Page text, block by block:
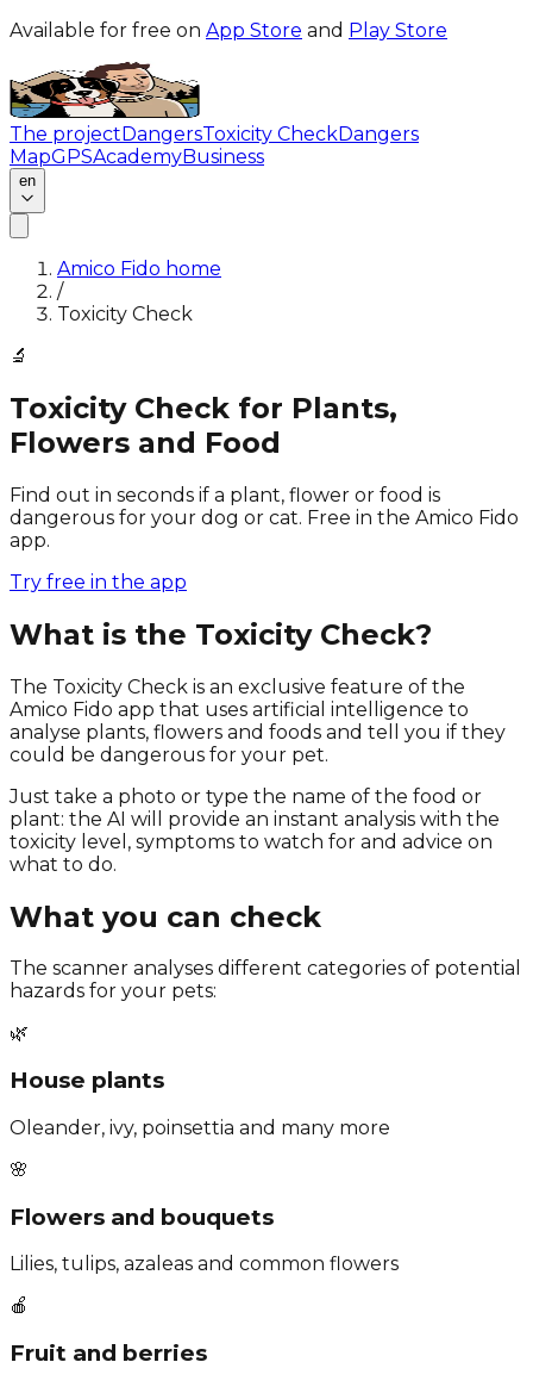
Available for free on App Store and Play Store
The projectDangersToxicity CheckDangers
MapGPSAcademyBusiness
en
Amico Fido home
/
Toxicity Check
🔬
Toxicity Check for Plants,
Flowers and Food
Find out in seconds if a plant, flower or food is
dangerous for your dog or cat. Free in the Amico Fido
app.
Try free in the app
What is the Toxicity Check?
The Toxicity Check is an exclusive feature of the
Amico Fido app that uses artificial intelligence to
analyse plants, flowers and foods and tell you if they
could be dangerous for your pet.
Just take a photo or type the name of the food or
plant: the AI will provide an instant analysis with the
toxicity level, symptoms to watch for and advice on
what to do.
What you can check
The scanner analyses different categories of potential
hazards for your pets:
🌿
House plants
Oleander, ivy, poinsettia and many more
🌸
Flowers and bouquets
Lilies, tulips, azaleas and common flowers
🍎
Fruit and berries